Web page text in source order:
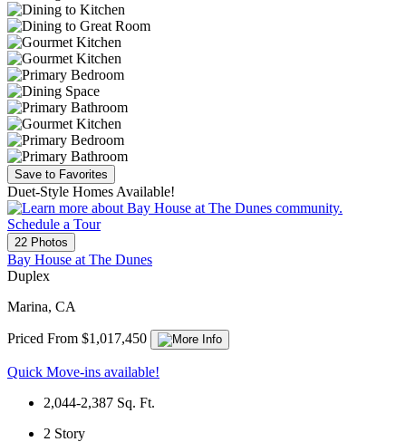
Save to Favorites
Duet-Style Homes Available!
Schedule a Tour
22 Photos
Bay House at The Dunes
Duplex
Marina, CA
Priced From $1,017,450
Quick Move-ins available!
2,044-2,387 Sq. Ft.
2 Story